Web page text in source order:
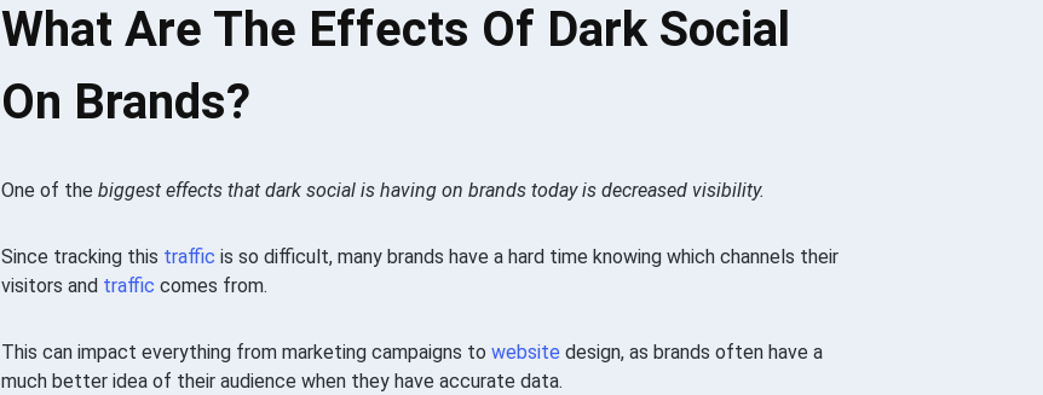
What Are The Effects Of Dark Social
On Brands?
One of the biggest effects that dark social is having on brands today is decreased visibility.
Since tracking this traffic is so difficult, many brands have a hard time knowing which channels their
visitors and traffic comes from.
This can impact everything from marketing campaigns to website design, as brands often have a
much better idea of their audience when they have accurate data.